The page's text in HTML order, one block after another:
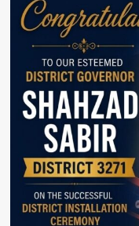
with
Mr.
Iftikhar
Ali
Shal­
wani,
Commissioner
of
Karachi